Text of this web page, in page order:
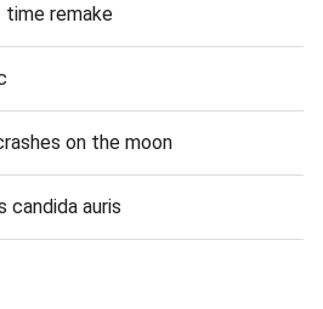
time remake
on the moon
candida auris